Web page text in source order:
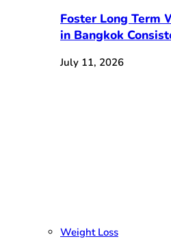
Foster Long Term
in Bangkok
July 11, 2026
Weight Loss